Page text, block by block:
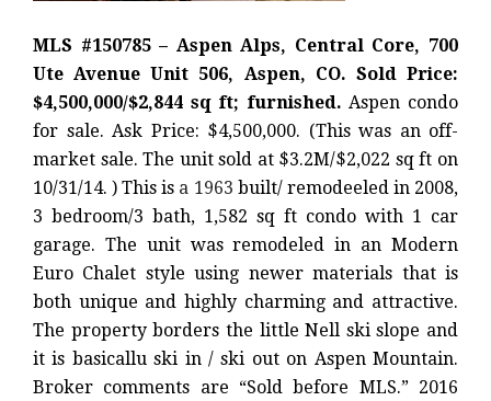
MLS #150785 – Aspen Alps, Central Core, 700
Ute Avenue Unit 506, Aspen, CO. Sold Price:
$4,500,000/$2,844 sq ft; furnished. Aspen condo
for sale. Ask Price: $4,500,000. (This was an off-
market sale. The unit sold at $3.2M/$2,022 sq ft on
10/31/14. ) This is a 1963 built/ remodeeled in 2008,
3 bedroom/3 bath, 1,582 sq ft condo with 1 car
garage. The unit was remodeled in an Modern
Euro Chalet style using newer materials that is
both unique and highly charming and attractive.
The property borders the little Nell ski slope and
it is basicallu ski in / ski out on Aspen Mountain.
Broker comments are “Sold before MLS.” 2016